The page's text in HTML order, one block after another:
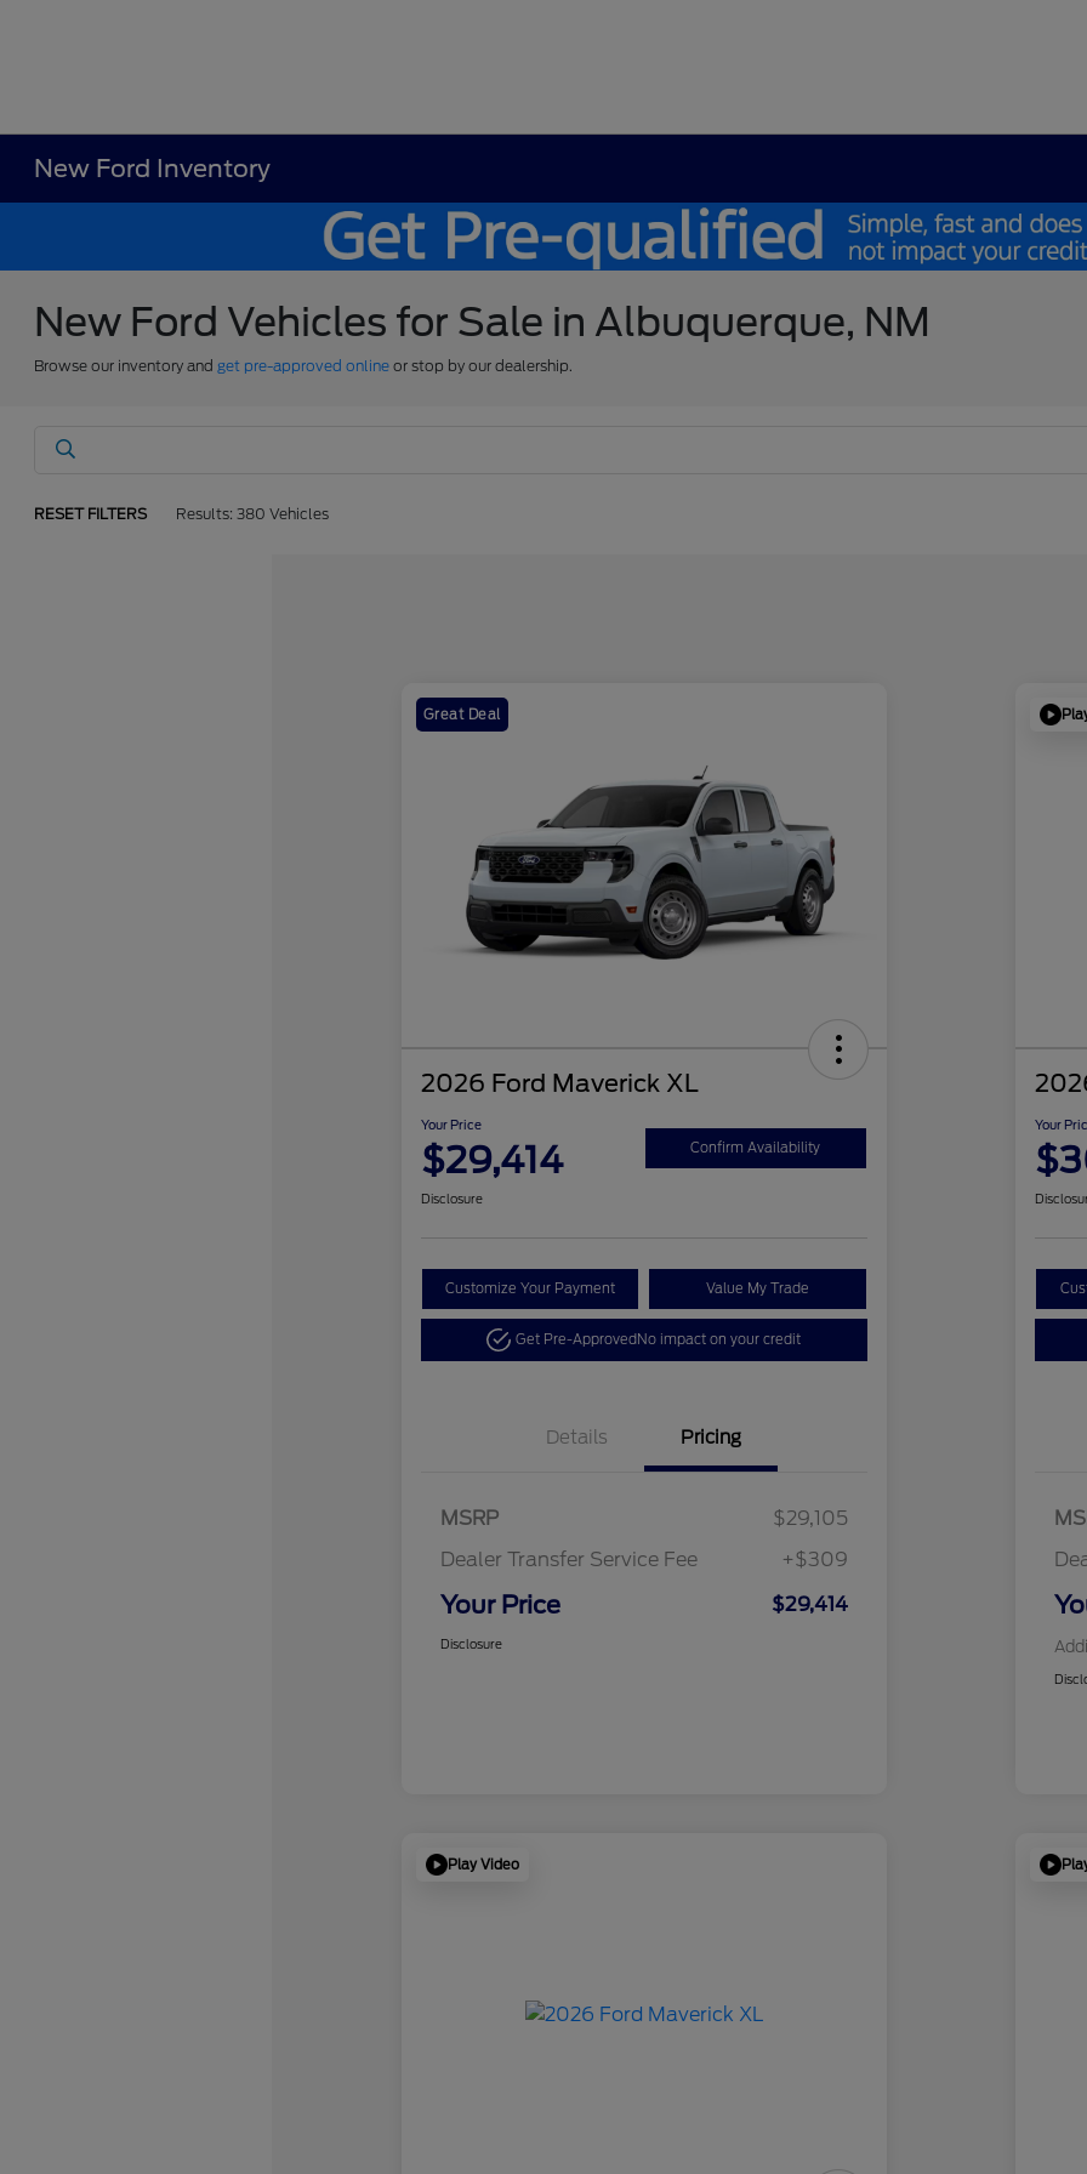
New Ford Inventory
New Ford Vehicles for Sale in Albuquerque, NM
Browse our inventory andget pre-approved online or stop by our dealership.
RESET FILTERS Results: 380 Vehicles
Great Deal
2026 Ford Maverick XL
Your Price
$29,414 Confirm Availability
Disclosure
Customize Your Payment Value My Trade
Get Pre-ApprovedNo impact on your credit
Details Pricing
MSRP
$29,105
Dealer Transfer Service Fee
+$309
Your Price $29,414
Disclosure
Your
Play Video